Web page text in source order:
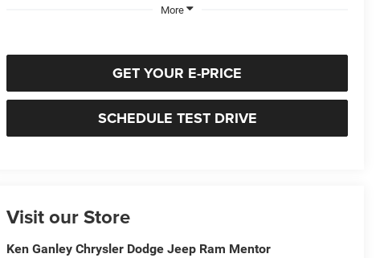
More
GET YOUR E-PRICE
SCHEDULE TEST DRIVE
Visit our Store
Ken Ganley Chrysler Dodge Jeep Ram Mentor